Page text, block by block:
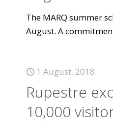
The MARQ summer
August. A
1 August, 2018
Rupestre
10,000